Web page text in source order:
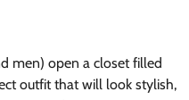
men) open a closet filled
outfit that will look stylish,